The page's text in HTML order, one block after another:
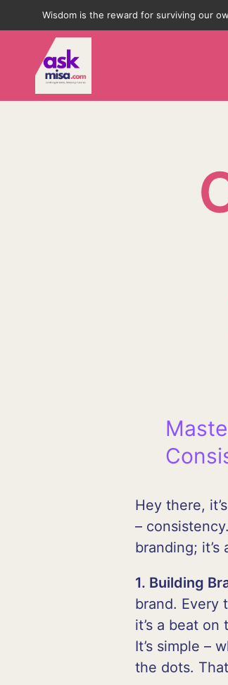
Wisdom is the reward for surviving our
Hey there,
–
branding;
1. Building
brand. Every
it’s a beat
It’s simple –
the dots.